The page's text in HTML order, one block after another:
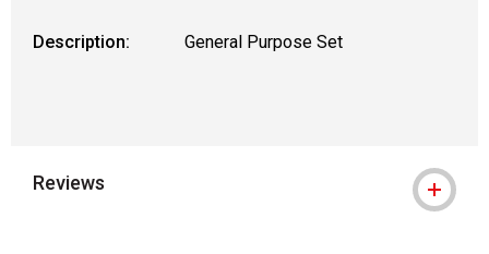
Description: General Purpose Set
Reviews